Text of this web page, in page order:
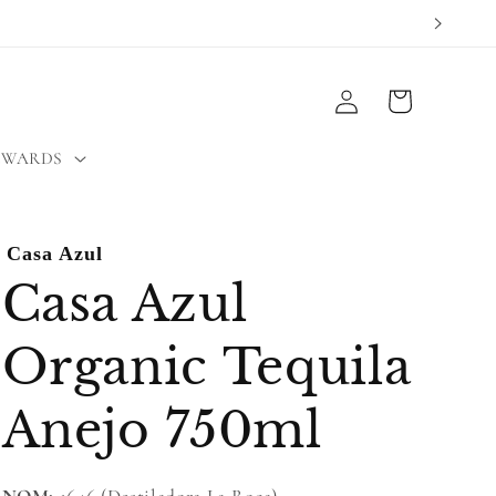
Log
in
Cart
Casa Azul
Casa Azul
Organic Tequila
Anejo 750ml